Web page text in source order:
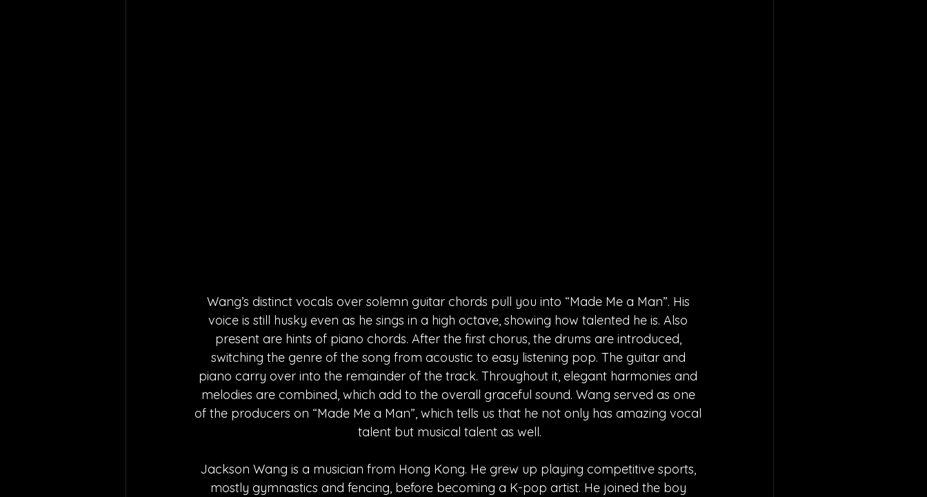
Wang’s distinct vocals over solemn guitar chords pull you into “Made Me a Man”. His
voice is still husky even as he sings in a high octave, showing how talented he is. Also
present are hints of piano chords. After the first chorus, the drums are introduced,
switching the genre of the song from acoustic to easy listening pop. The guitar and
piano carry over into the remainder of the track. Throughout it, elegant harmonies and
melodies are combined, which add to the overall graceful sound. Wang served as one
of the producers on “Made Me a Man”, which tells us that he not only has amazing vocal
talent but musical talent as well.
Jackson Wang is a musician from Hong Kong. He grew up playing competitive sports,
mostly gymnastics and fencing, before becoming a K-pop artist. He joined the boy